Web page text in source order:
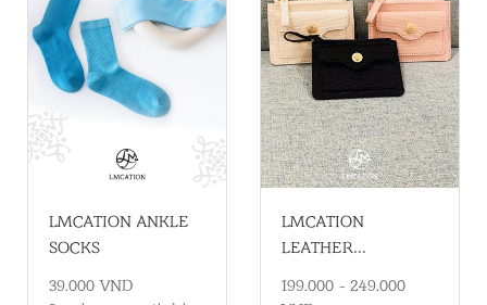
LMCATION ANKLE
SOCKS
39.000 VND
LMCATION
LEATHER
– COMPACT,
199.000 - 249.000